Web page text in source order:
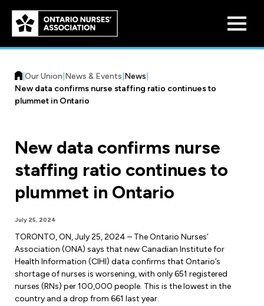
Skip to
main
content
Who We Are
Our History
Constitution & Structure
Board of Directors
Regions, Locals & Bargaining Units
Benefit Program
Discounts
Legal Assistance
Liability Insurance
Practice & Workload Issues
Reporting Workload Concerns
Forms & Resources
Workload Improvements
Our Union News & Events News
New data confirms nurse staffing ratio continues to
plummet in Ontario
New data confirms nurse
staffing ratio continues to
plummet in Ontario
July 25, 2024
TORONTO, ON, July 25, 2024 – The Ontario Nurses’
Association (ONA) says that new Canadian Institute for
Health Information (CIHI) data confirms that Ontario’s
shortage of nurses is worsening, with only 651 registered
nurses (RNs) per 100,000 people. This is the lowest in the
country and a drop from 661 last year.